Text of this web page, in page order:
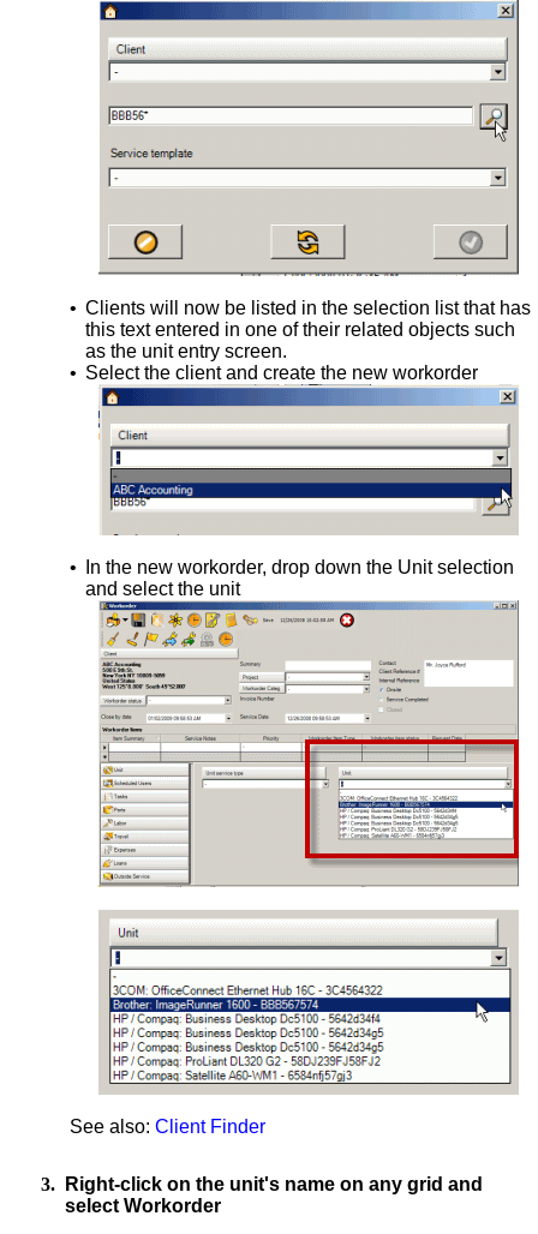
• Clients will now be listed in the selection list that has
this text entered in one of their related objects such
as the unit entry screen.
• Select the client and create the new workorder
•
In the new workorder, drop down the Unit selection
and select the unit
See also: Client Finder
3.
Right-click on the unit's name on any grid and
select Workorder